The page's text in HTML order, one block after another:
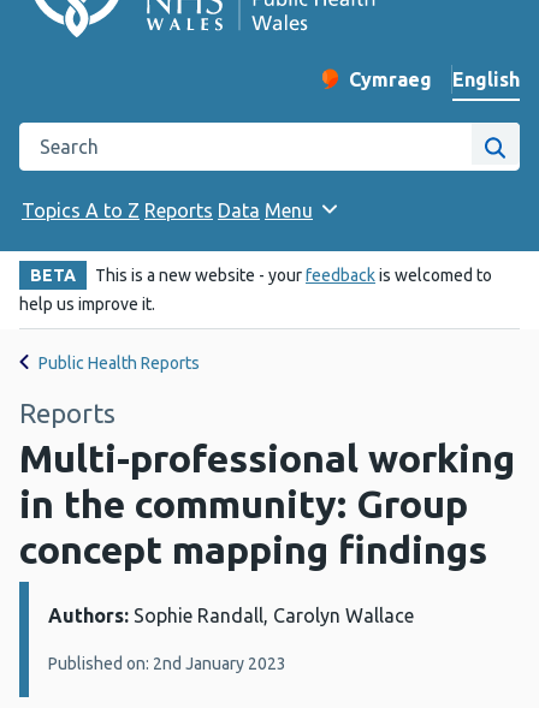
Change website
Cymraeg
– Newid yr iaith ir
English
Search the Public Health Wales website
Site
Topics A to Z Reports Data Menu
BETA This is a new website - yourfeedbackis welcomed to
help us improve it.
Public Health Reports
Reports
Multi-professional working
in the community: Group
concept mapping findings
Details:
Authors: Sophie Randall, Carolyn Wallace
Published on: 2nd January 2023